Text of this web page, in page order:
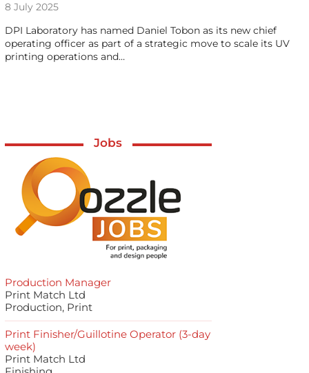
8 July 2025
DPI Laboratory has named Daniel Tobon as its new chief
operating officer as part of a strategic move to scale its UV
printing operations and…
Jobs
Production Manager
Print Match Ltd
Production, Print
Print Finisher/Guillotine Operator (3-day
week)
Print Match Ltd